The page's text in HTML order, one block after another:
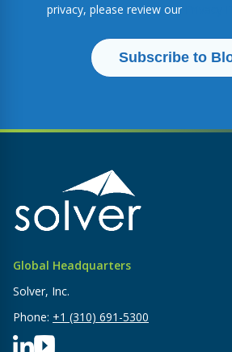
privacy, please review our
Global Headquarters
Solver, Inc.
Phone: +1 (310) 691-5300